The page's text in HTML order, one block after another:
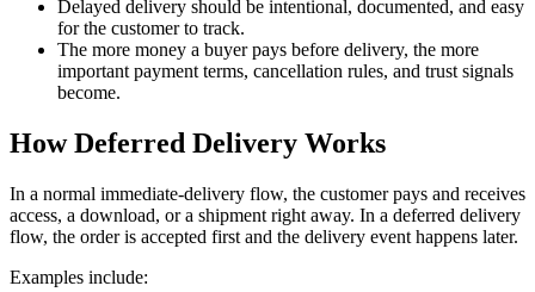
Delayed delivery should be intentional, documented, and easy
for the customer to track.
The more money a buyer pays before delivery, the more
important payment terms, cancellation rules, and trust signals
become.
How Deferred Delivery Works
In a normal immediate-delivery flow, the customer pays and receives
access, a download, or a shipment right away. In a deferred delivery
flow, the order is accepted first and the delivery event happens later.
Examples include: